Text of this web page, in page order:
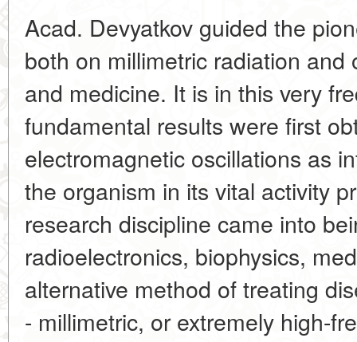
Acad. Devyatkov guided the
both on millimetric radiation and
and medicine. It is in this very
fundamental results were first
electromagnetic oscillations as
the organism in its vital activity
research discipline came into
radioelectronics, biophysics,
alternative method of treating
- millimetric, or extremely high-